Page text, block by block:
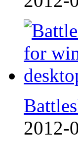
2012-